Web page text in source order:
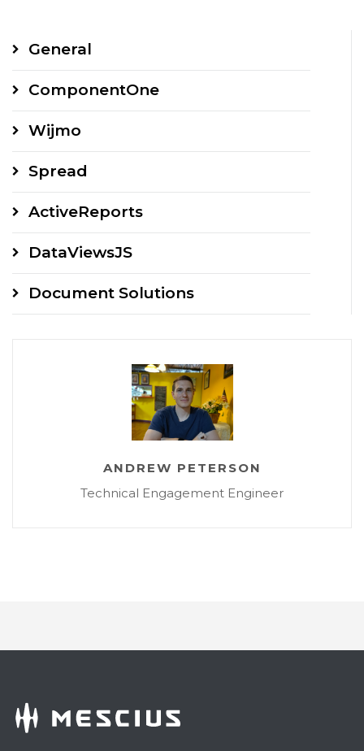
General
ComponentOne
Wijmo
Spread
ActiveReports
DataViewsJS
Document Solutions
ANDREW PETERSON
Technical Engagement Engineer